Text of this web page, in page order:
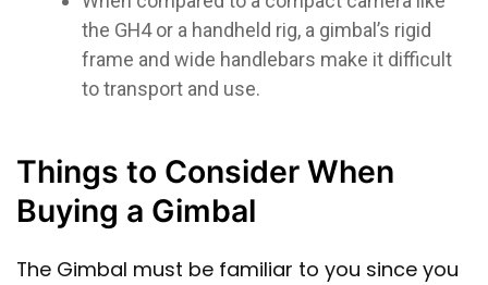
the GH4 or a handheld rig, a gimbal’s rigid
frame and wide handlebars make it difficult
to transport and use.
Things to Consider When
Buying a Gimbal
The Gimbal must be familiar to you since you